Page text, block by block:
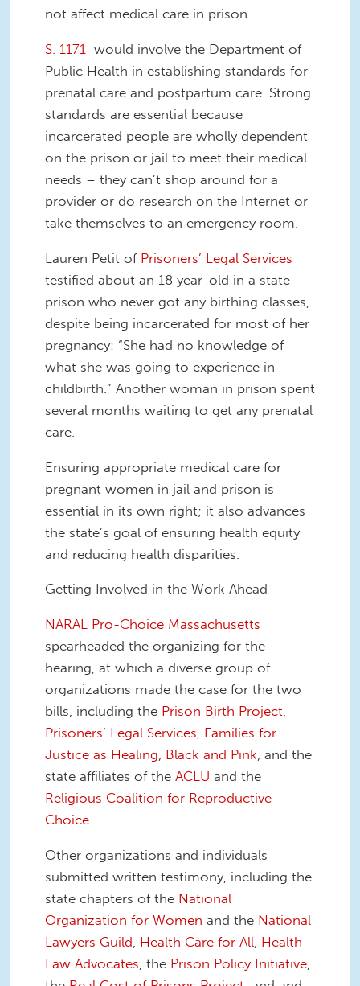
not affect medical care in prison.
S. 1171
would involve the Department of
Public Health in establishing standards for
prenatal care and postpartum care. Strong
standards are essential because
incarcerated people are wholly dependent
on the prison or jail to meet their medical
needs – they can’t shop around for a
provider or do research on the Internet or
take themselves to an emergency room.
Lauren Petit of Prisoners’ Legal Services
testified about an 18 year-old in a state
prison who never got any birthing classes,
despite being incarcerated for most of her
pregnancy: “She had no knowledge of
what she was going to experience in
childbirth.” Another woman in prison spent
several months waiting to get any prenatal
care.
Ensuring appropriate medical care for
pregnant women in jail and prison is
essential in its own right; it also advances
the state’s goal of ensuring health equity
and reducing health disparities.
Getting Involved in the Work Ahead
NARAL Pro-Choice Massachusetts
spearheaded the organizing for the
hearing, at which a diverse group of
organizations made the case for the two
bills, including the Prison Birth Project,
Prisoners’ Legal Services, Families for
Justice as Healing, Black and Pink, and the
state affiliates of the ACLU and the
Religious Coalition for Reproductive
Choice.
Other organizations and individuals
submitted written testimony, including the
state chapters of the National
Organization for Women and the National
Lawyers Guild Health Care for All Health
Law Advocates , the Prison Policy Initiative